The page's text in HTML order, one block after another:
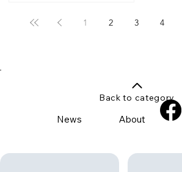
1 2 3 4
News About
Back to category